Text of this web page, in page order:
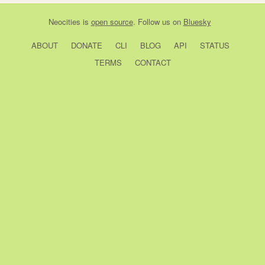
Neocities is open source. Follow us on Bluesky
ABOUT DONATE CLI BLOG API
STATUS
TERMS
CONTACT